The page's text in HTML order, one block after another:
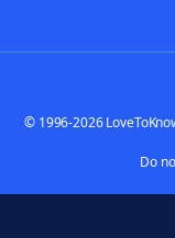
© 1996-2026
Do